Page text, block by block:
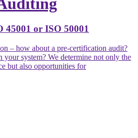
45001 or ISO 50001
– how about a pre-certification audit?
your system? We determine not only the
but also opportunities for